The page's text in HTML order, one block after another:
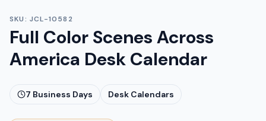
SKU: JCL-10582
Full Color Scenes Across
America Desk Calendar
7 Business Days Desk Calendars